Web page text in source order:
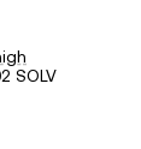
SOLV